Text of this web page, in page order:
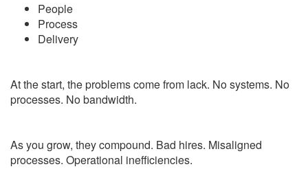
People
Process
Delivery
At the start, the problems come from lack. No systems. No
processes. No bandwidth.
As you grow, they compound. Bad hires. Misaligned
processes. Operational inefficiencies.